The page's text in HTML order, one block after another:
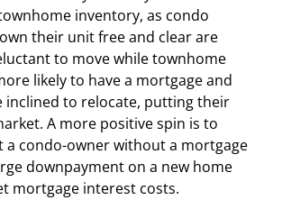
inventory, as condo
their unit free and clear are
to move while townhome
likely to have a mortgage and
inclined to relocate, putting their
A more positive spin is to
a condo-owner without a mortgage
downpayment on a new home
mortgage interest costs.